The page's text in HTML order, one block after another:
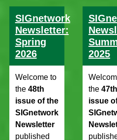
SIGnetwork
Newsletter:
Spring
2026
Welcome to
the 48th
issue of the
SIGnetwork
Newsletter
published
2025
the 47th
issue